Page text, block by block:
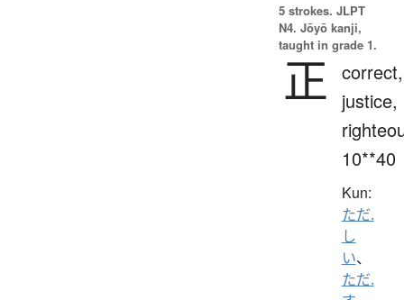
5 strokes. JLPT
N4. Jōyō kanji,
taught in grade 1.
正 correct,
justice,
10**40
Kun:
ただ.
し
い、
ただ.